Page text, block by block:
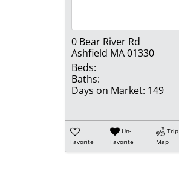
0 Bear River Rd
Ashfield MA 01330
Beds:
Baths:
Days on Market: 149
Favorite
Un-
Favorite
Trip
Map